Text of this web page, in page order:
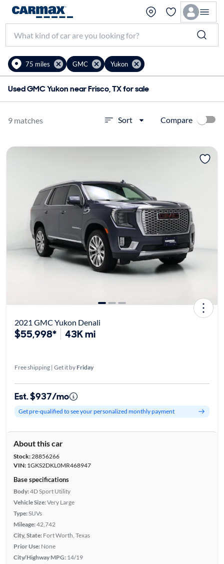
75 miles GMC Yukon
Used GMC Yukon near Frisco, TX for sale
9 matches Sort Compare
2021 GMC Yukon Denali
$55,998* 43K mi
Free shipping | Get it by Friday
Est. $937/mo
Get pre-qualified to see your personalized monthly payment
About this car
Stock:28856266
VIN:1GKS2DKL0MR468947
Base specifications
Body:4D Sport Utility
Vehicle Size:Very Large
Type:SUVs
Mileage:42,742
City, State: Fort Worth, Texas
Prior Use: None
City/Highway MPG: 14/19